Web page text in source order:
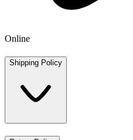
Online
Shipping Policy